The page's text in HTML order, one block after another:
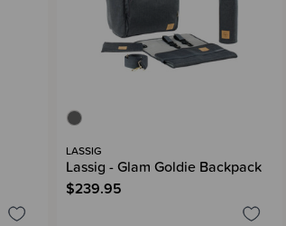
LASSIG
Lassig - Glam Goldie Backpack
$239.95